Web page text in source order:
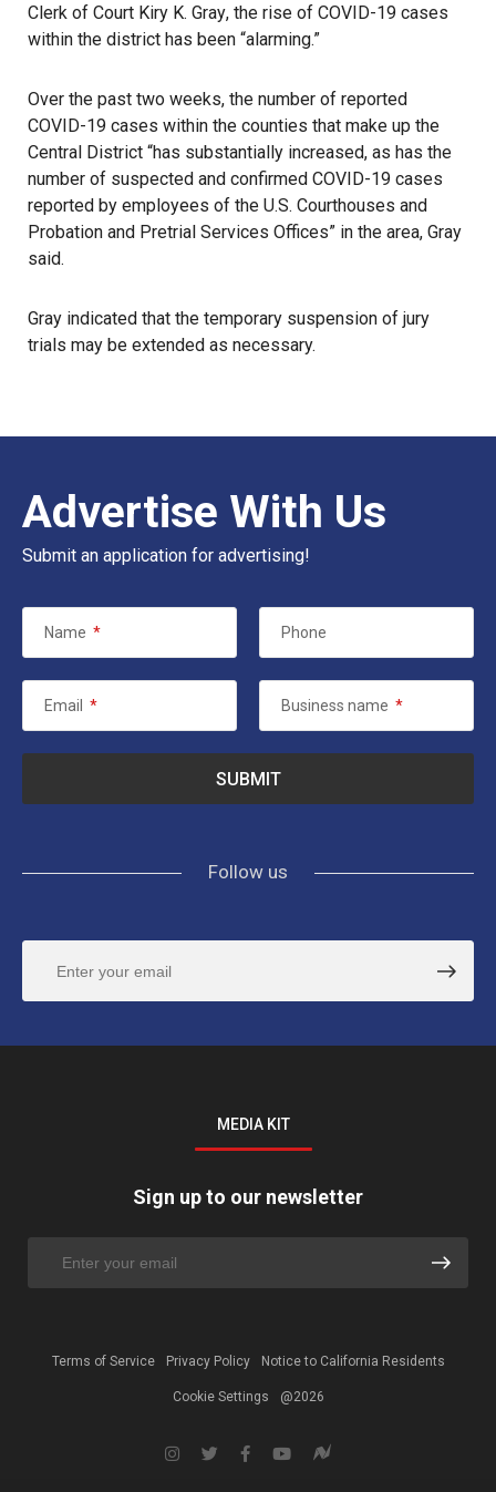
Clerk of Court Kiry K. Gray, the rise of COVID-19 cases
within the district has been “alarming.”
Over the past two weeks, the number of reported
COVID-19 cases within the counties that make up the
Central District “has substantially increased, as has the
number of suspected and confirmed COVID-19 cases
reported by employees of the U.S. Courthouses and
Probation and Pretrial Services Offices” in the area, Gray
said.
Gray indicated that the temporary suspension of jury
trials may be extended as necessary.
Advertise With Us
Submit an application for advertising!
Name * Phone
Email * Business name *
Follow us
MEDIA KIT
Sign up to our newsletter
Terms of Service Privacy Policy Notice to California Residents
Cookie Settings @2026